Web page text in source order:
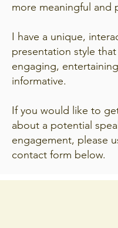
more meaningful and
I have a unique,
presentation style
engaging,
informative.
If you would like to
about a potential
engagement, please
contact form below.